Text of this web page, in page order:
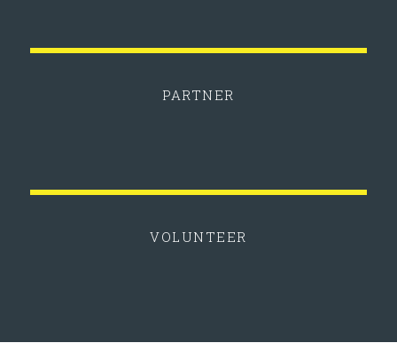
PARTNER
VOLUNTEER